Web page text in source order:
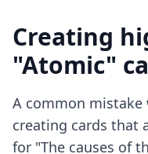
Creating
"Atomic"
A common mistake
creating cards that
for "The causes of